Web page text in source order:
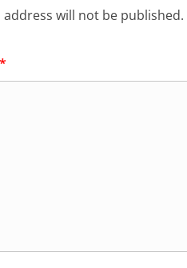
address will not be published.
*